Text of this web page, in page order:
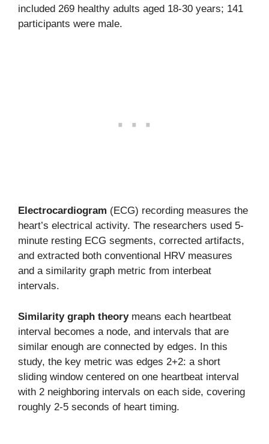
included 269 healthy adults aged 18-30 years; 141
participants were male.
Electrocardiogram (ECG) recording measures the
heart’s electrical activity. The researchers used 5-
minute resting ECG segments, corrected artifacts,
and extracted both conventional HRV measures
and a similarity graph metric from interbeat
intervals.
Similarity graph theorymeans each heartbeat
interval becomes a node, and intervals that are
similar enough are connected by edges. In this
study, the key metric was edges 2+2: a short
sliding window centered on one heartbeat interval
with 2 neighboring intervals on each side, covering
roughly 2-5 seconds of heart timing.